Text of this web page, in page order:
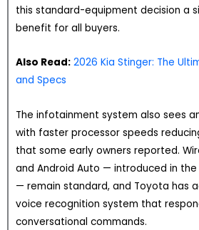
this standard-equipment decision a
benefit for all buyers.
Also Read: 2026 Kia Stinger: The
and Specs
The infotainment system also sees
with faster processor speeds
that some early owners reported.
and Android Auto — introduced in
— remain standard, and Toyota has
voice recognition system that
conversational commands.